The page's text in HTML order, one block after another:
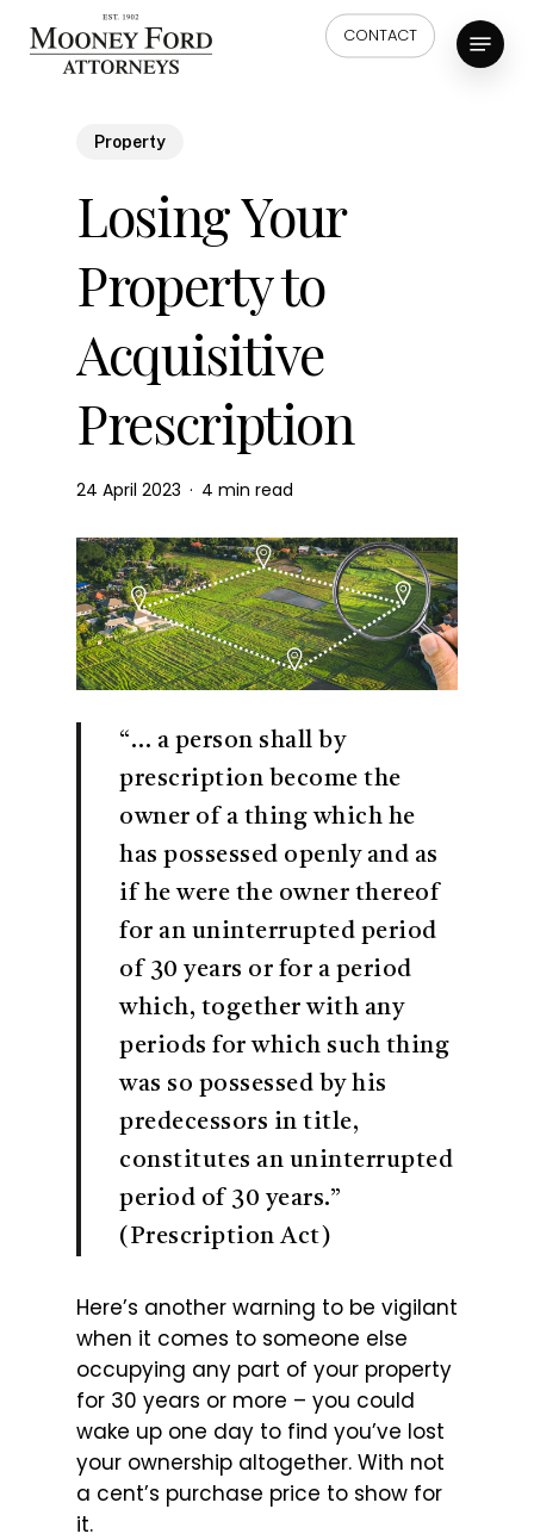
CONTACT Menu
Property
Losing Your
Property to
Acquisitive
Prescription
24 April 2023 4 min read
“… a person shall by
prescription become the
owner of a thing which he
has possessed openly and as
if he were the owner thereof
for an uninterrupted period
of 30 years or for a period
which, together with any
periods for which such thing
was so possessed by his
predecessors in title,
constitutes an uninterrupted
period of 30 years.”
(Prescription Act)
Here’s another warning to be vigilant
when it comes to someone else
occupying any part of your property
for 30 years or more – you could
wake up one day to find you’ve lost
your ownership altogether. With not
a cent’s purchase price to show for
it.